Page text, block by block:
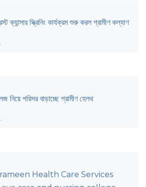
ক্যান্সার স্ক্রিনিং কার্যক্রম শুরু করল গ্রামীণ কল্যাণ
নিয়ে পরিসর বাড়াচ্ছে গ্রামীণ হেলথ
Health Care Services